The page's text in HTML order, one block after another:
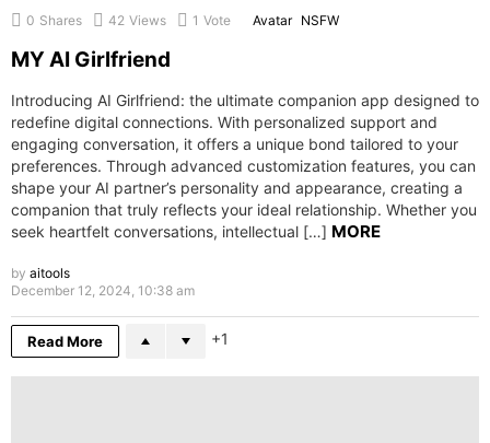
0 Shares 42 Views 1 Vote Avatar NSFW
MY AI Girlfriend
Introducing AI Girlfriend: the ultimate companion app designed to
redefine digital connections. With personalized support and
engaging conversation, it offers a unique bond tailored to your
preferences. Through advanced customization features, you can
shape your AI partner’s personality and appearance, creating a
companion that truly reflects your ideal relationship. Whether you
seek heartfelt conversations, intellectual […] MORE
by aitools
December 12, 2024, 10:38 am
Read More 1